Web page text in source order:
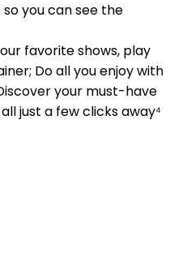
you can see the
favorite shows, play
Do all you enjoy with
your must-have
just a few clicks away⁴